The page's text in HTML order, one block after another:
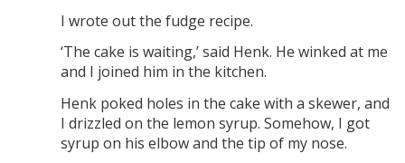
I wrote out the fudge recipe.
‘The cake is waiting,’ said Henk. He winked at me
and I joined him in the kitchen.
Henk poked holes in the cake with a skewer, and
I drizzled on the lemon syrup. Somehow, I got
syrup on his elbow and the tip of my nose.